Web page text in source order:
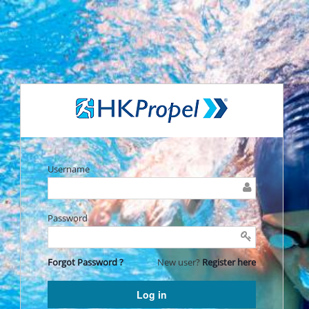
Username
Password
Forgot Password ? New user? Register here
Log in